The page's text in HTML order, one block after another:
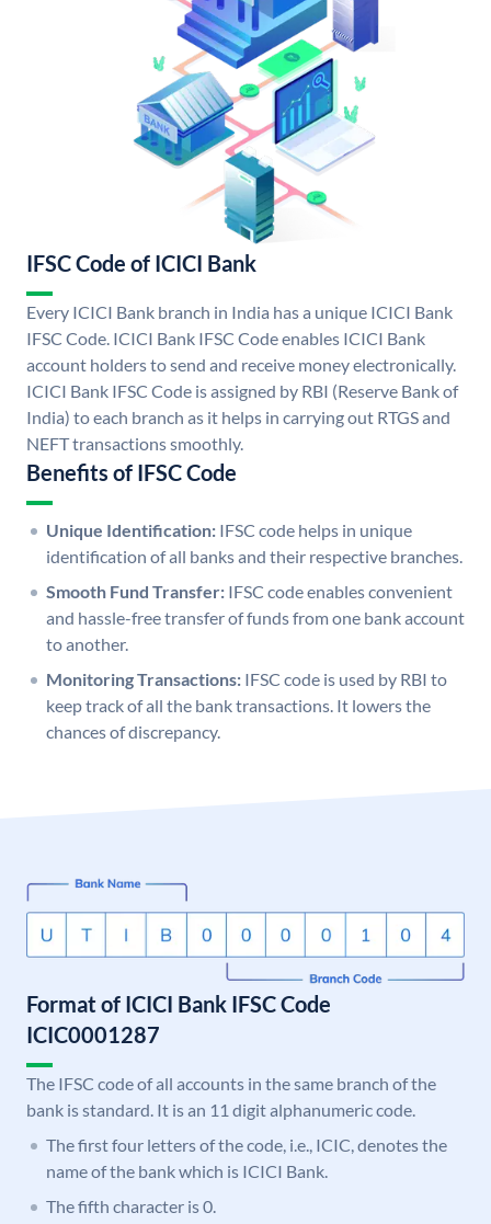
IFSC Code of ICICI Bank
Every ICICI Bank branch in India has a unique ICICI Bank
IFSC Code. ICICI Bank IFSC Code enables ICICI Bank
account holders to send and receive money electronically.
ICICI Bank IFSC Code is assigned by RBI (Reserve Bank of
India) to each branch as it helps in carrying out RTGS and
NEFT transactions smoothly.
Benefits of IFSC Code
Unique Identification: IFSC code helps in unique
identification of all banks and their respective branches.
Smooth Fund Transfer: IFSC code enables convenient
and hassle-free transfer of funds from one bank account
to another.
Monitoring Transactions: IFSC code is used by RBI to
keep track of all the bank transactions. It lowers the
chances of discrepancy.
Format of ICICI Bank IFSC Code
ICIC0001287
The IFSC code of all accounts in the same branch of the
bank is standard. It is an 11 digit alphanumeric code.
The first four letters of the code, i.e., ICIC, denotes the
name of the bank which is ICICI Bank.
The fifth character is 0.